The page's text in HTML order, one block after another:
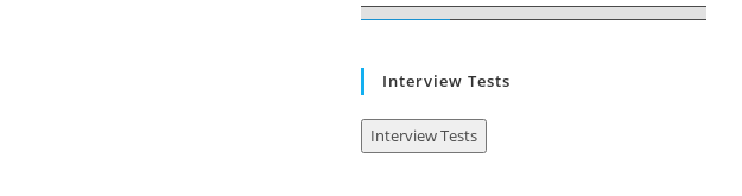
Interview Tests
Interview Tests